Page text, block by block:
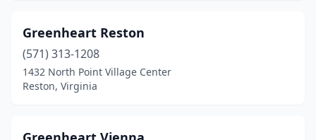
Greenheart Reston
(571) 313-1208
1432 North Point Village Center
Reston, Virginia